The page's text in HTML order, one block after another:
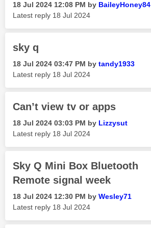
‎18 Jul 2024 12:08 PM by BaileyHoney84
Latest reply ‎18 Jul 2024
sky q
‎18 Jul 2024 03:47 PM by tandy1933
Latest reply ‎18 Jul 2024
Can’t view tv or apps
‎18 Jul 2024 03:03 PM by Lizzysut
Latest reply ‎18 Jul 2024
Sky Q Mini Box Bluetooth
Remote signal week
‎18 Jul 2024 12:30 PM by Wesley71
Latest reply ‎18 Jul 2024